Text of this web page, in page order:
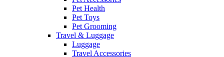
Pet Health
Pet Toys
Pet Grooming
Travel & Luggage
Luggage
Travel Accessories